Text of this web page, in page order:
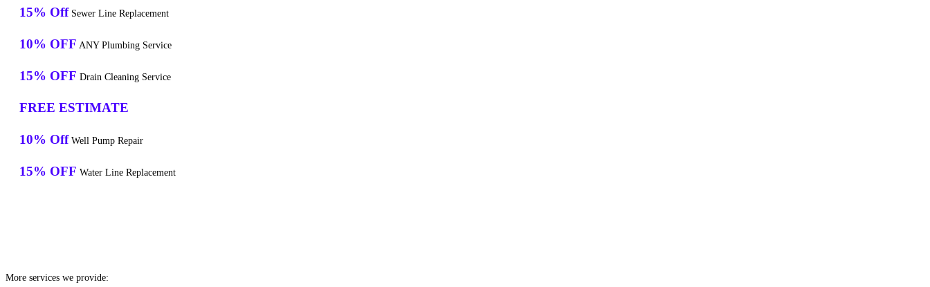
15% Off Sewer Line Replacement
10% OFF ANY Plumbing Service
15% OFF Drain Cleaning Service
FREE ESTIMATE
10% Off Well Pump Repair
15% OFF Water Line Replacement
More services we provide: